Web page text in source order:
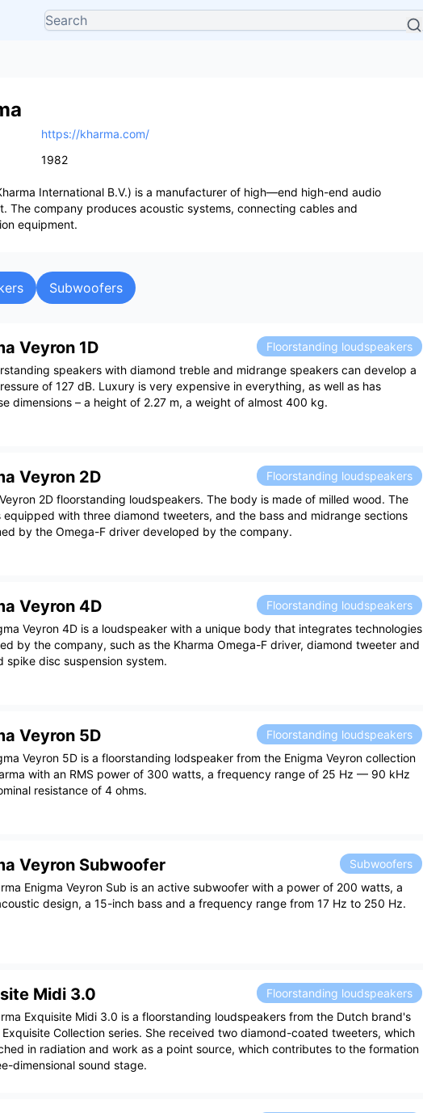
https://kharma.com/
1982
International B.V.) is a manufacturer of high—end high-end audio
The company produces acoustic systems, connecting cables and
equipment.
Subwoofers
Veyron 1D
Floorstanding loudspeakers
speakers with diamond treble and midrange speakers can develop a
of 127 dB. Luxury is very expensive in everything, as well as has
dimensions – a height of 2.27 m, a weight of almost 400 kg.
Veyron 2D
Floorstanding loudspeakers
2D floorstanding loudspeakers. The body is made of milled wood. The
equipped with three diamond tweeters, and the bass and midrange sections
by the Omega-F driver developed by the company.
Veyron 4D
Floorstanding loudspeakers
Veyron 4D is a loudspeaker with a unique body that integrates technologies
by the company, such as the Kharma Omega-F driver, diamond tweeter and
spike disc suspension system.
Veyron 5D
Floorstanding loudspeakers
Veyron 5D is a floorstanding lodspeaker from the Enigma Veyron collection
with an RMS power of 300 watts, a frequency range of 25 Hz — 90 kHz
resistance of 4 ohms.
Veyron Subwoofer
Subwoofers
Enigma Veyron Sub is an active subwoofer with a power of 200 watts, a
design, a 15-inch bass and a frequency range from 17 Hz to 250 Hz.
Midi 3.0
Floorstanding loudspeakers
Exquisite Midi 3.0 is a floorstanding loudspeakers from the Dutch brand's
Collection series. She received two diamond-coated tweeters, which
in radiation and work as a point source, which contributes to the formation
dimensional sound stage.